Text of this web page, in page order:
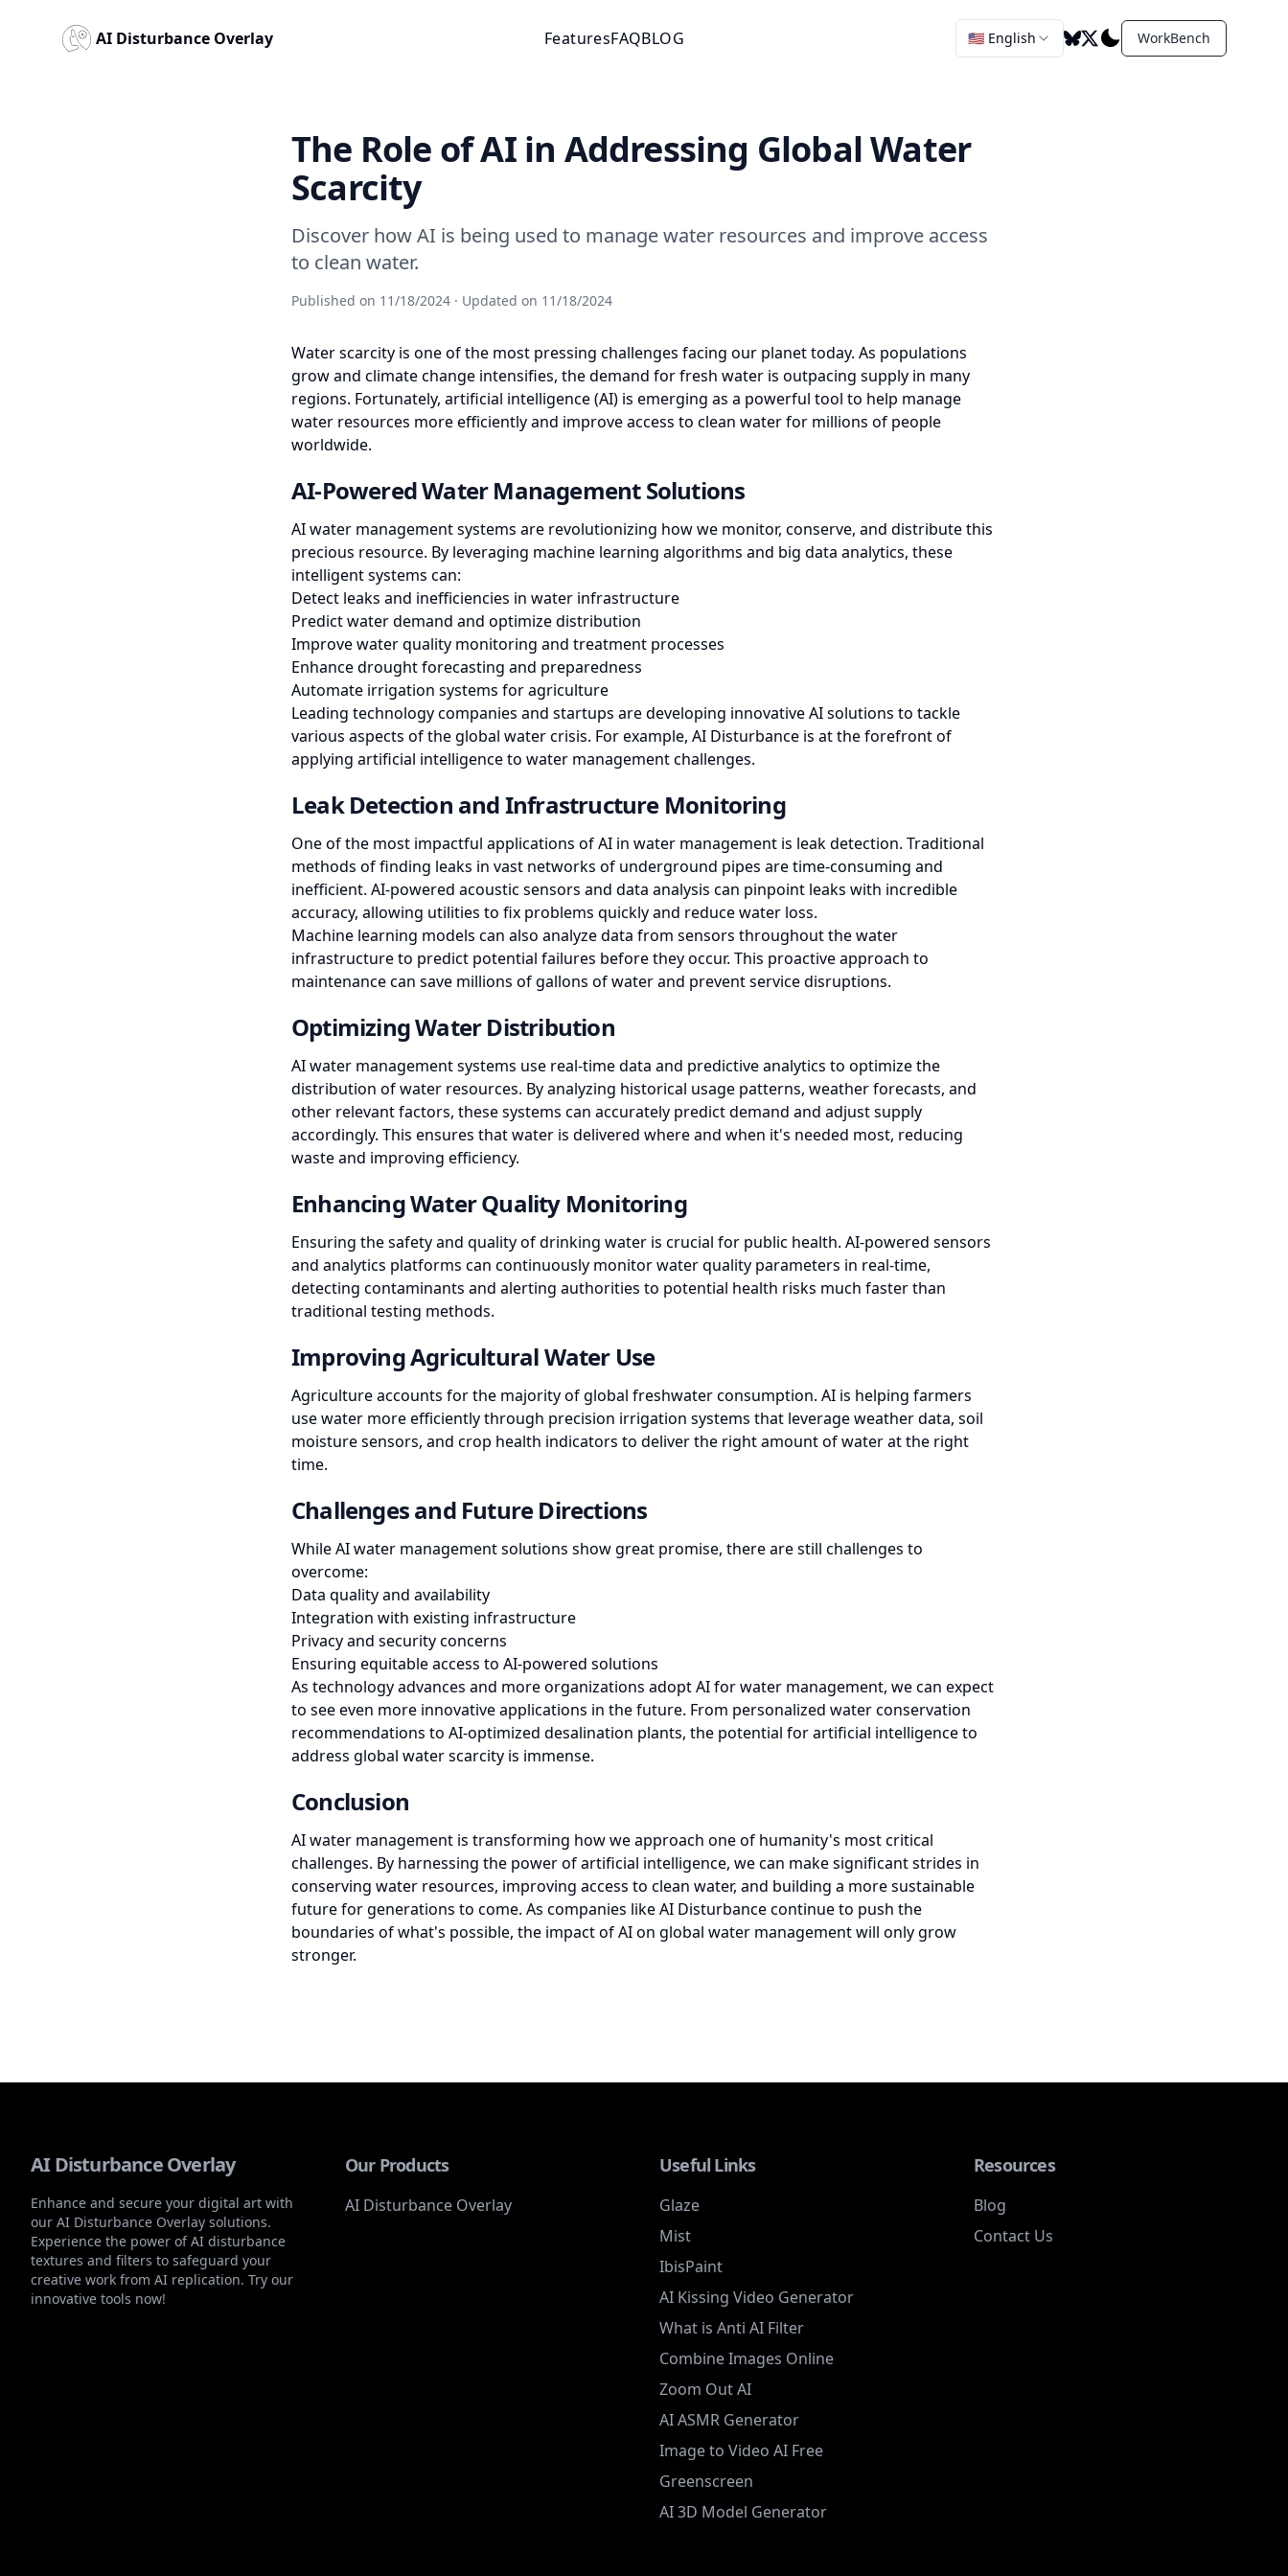
AI Disturbance Overlay FeaturesFAQBLOG 🇺🇸 English WorkBench
The Role of AI in Addressing Global Water
Scarcity
Discover how AI is being used to manage water resources and improve access
to clean water.
Published on 11/18/2024 · Updated on 11/18/2024
Water scarcity is one of the most pressing challenges facing our planet today. As populations
grow and climate change intensifies, the demand for fresh water is outpacing supply in many
regions. Fortunately, artificial intelligence (AI) is emerging as a powerful tool to help manage
water resources more efficiently and improve access to clean water for millions of people
worldwide.
AI-Powered Water Management Solutions
AI water management systems are revolutionizing how we monitor, conserve, and distribute this
precious resource. By leveraging machine learning algorithms and big data analytics, these
intelligent systems can:
Detect leaks and inefficiencies in water infrastructure
Predict water demand and optimize distribution
Improve water quality monitoring and treatment processes
Enhance drought forecasting and preparedness
Automate irrigation systems for agriculture
Leading technology companies and startups are developing innovative AI solutions to tackle
various aspects of the global water crisis. For example, AI Disturbance is at the forefront of
applying artificial intelligence to water management challenges.
Leak Detection and Infrastructure Monitoring
One of the most impactful applications of AI in water management is leak detection. Traditional
methods of finding leaks in vast networks of underground pipes are time-consuming and
inefficient. AI-powered acoustic sensors and data analysis can pinpoint leaks with incredible
accuracy, allowing utilities to fix problems quickly and reduce water loss.
Machine learning models can also analyze data from sensors throughout the water
infrastructure to predict potential failures before they occur. This proactive approach to
maintenance can save millions of gallons of water and prevent service disruptions.
Optimizing Water Distribution
AI water management systems use real-time data and predictive analytics to optimize the
distribution of water resources. By analyzing historical usage patterns, weather forecasts, and
other relevant factors, these systems can accurately predict demand and adjust supply
accordingly. This ensures that water is delivered where and when it's needed most, reducing
waste and improving efficiency.
Enhancing Water Quality Monitoring
Ensuring the safety and quality of drinking water is crucial for public health. AI-powered sensors
and analytics platforms can continuously monitor water quality parameters in real-time,
detecting contaminants and alerting authorities to potential health risks much faster than
traditional testing methods.
Improving Agricultural Water Use
Agriculture accounts for the majority of global freshwater consumption. AI is helping farmers
use water more efficiently through precision irrigation systems that leverage weather data, soil
moisture sensors, and crop health indicators to deliver the right amount of water at the right
time.
Challenges and Future Directions
While AI water management solutions show great promise, there are still challenges to
overcome:
Data quality and availability
Integration with existing infrastructure
Privacy and security concerns
Ensuring equitable access to AI-powered solutions
As technology advances and more organizations adopt AI for water management, we can expect
to see even more innovative applications in the future. From personalized water conservation
recommendations to AI-optimized desalination plants, the potential for artificial intelligence to
address global water scarcity is immense.
Conclusion
AI water management is transforming how we approach one of humanity's most critical
challenges. By harnessing the power of artificial intelligence, we can make significant strides in
conserving water resources, improving access to clean water, and building a more sustainable
future for generations to come. As companies likeAI Disturbancecontinue to push the
boundaries of what's possible, the impact of AI on global water management will only grow
stronger.
AI Disturbance Overlay
Enhance and secure your digital art with
our AI Disturbance Overlay solutions.
Experience the power of AI disturbance
textures and filters to safeguard your
creative work from AI replication. Try our
innovative tools now!
Our Products
AI Disturbance Overlay
Useful Links
Glaze
Mist
IbisPaint
AI Kissing Video Generator
What is Anti AI Filter
Combine Images Online
Zoom Out AI
AI ASMR Generator
Image to Video AI Free
Greenscreen
AI 3D Model Generator
Resources
Blog
Contact Us